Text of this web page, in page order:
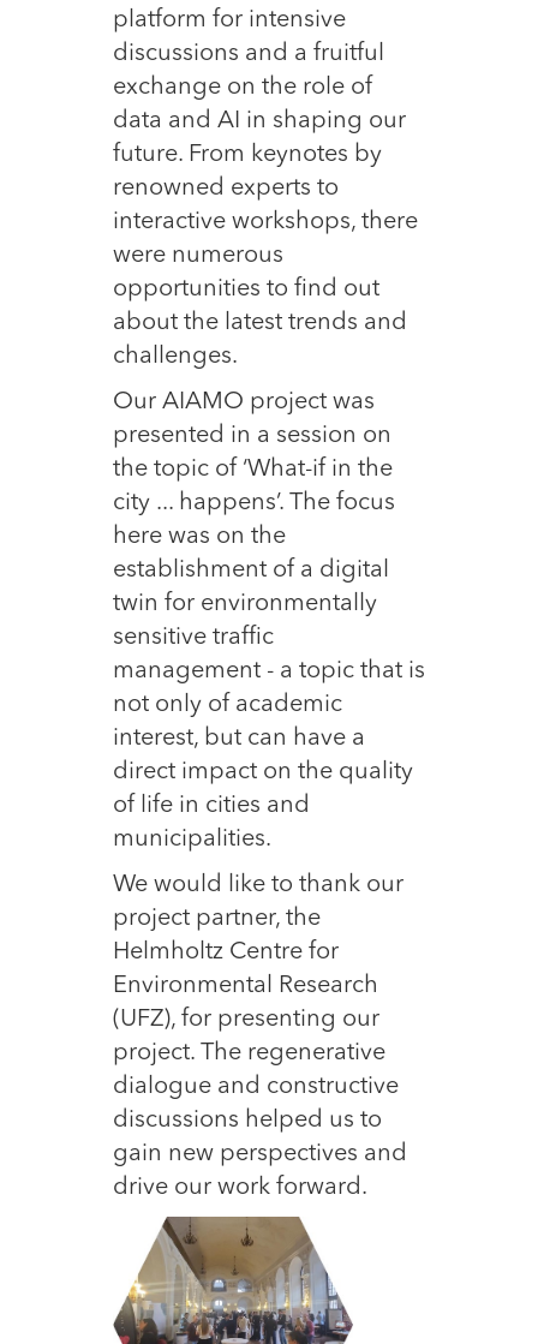
platform for intensive
discussions and a fruitful
exchange on the role of
data and AI in shaping our
future. From keynotes by
renowned experts to
interactive workshops, there
were numerous
opportunities to find out
about the latest trends and
challenges.
Our AIAMO project was
presented in a session on
the topic of ‘What-if in the
city ... happens’. The focus
here was on the
establishment of a digital
twin for environmentally
sensitive traffic
management - a topic that is
not only of academic
interest, but can have a
direct impact on the quality
of life in cities and
municipalities.
We would like to thank our
project partner, the
Helmholtz Centre for
Environmental Research
(UFZ), for presenting our
project. The regenerative
dialogue and constructive
discussions helped us to
gain new perspectives and
drive our work forward.